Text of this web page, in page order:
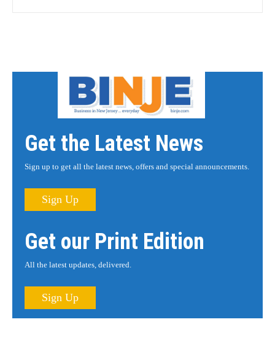
Get the Latest News
Sign up to get all the latest news, offers and special announcements.
Sign Up
Get our Print Edition
All the latest updates, delivered.
Sign Up